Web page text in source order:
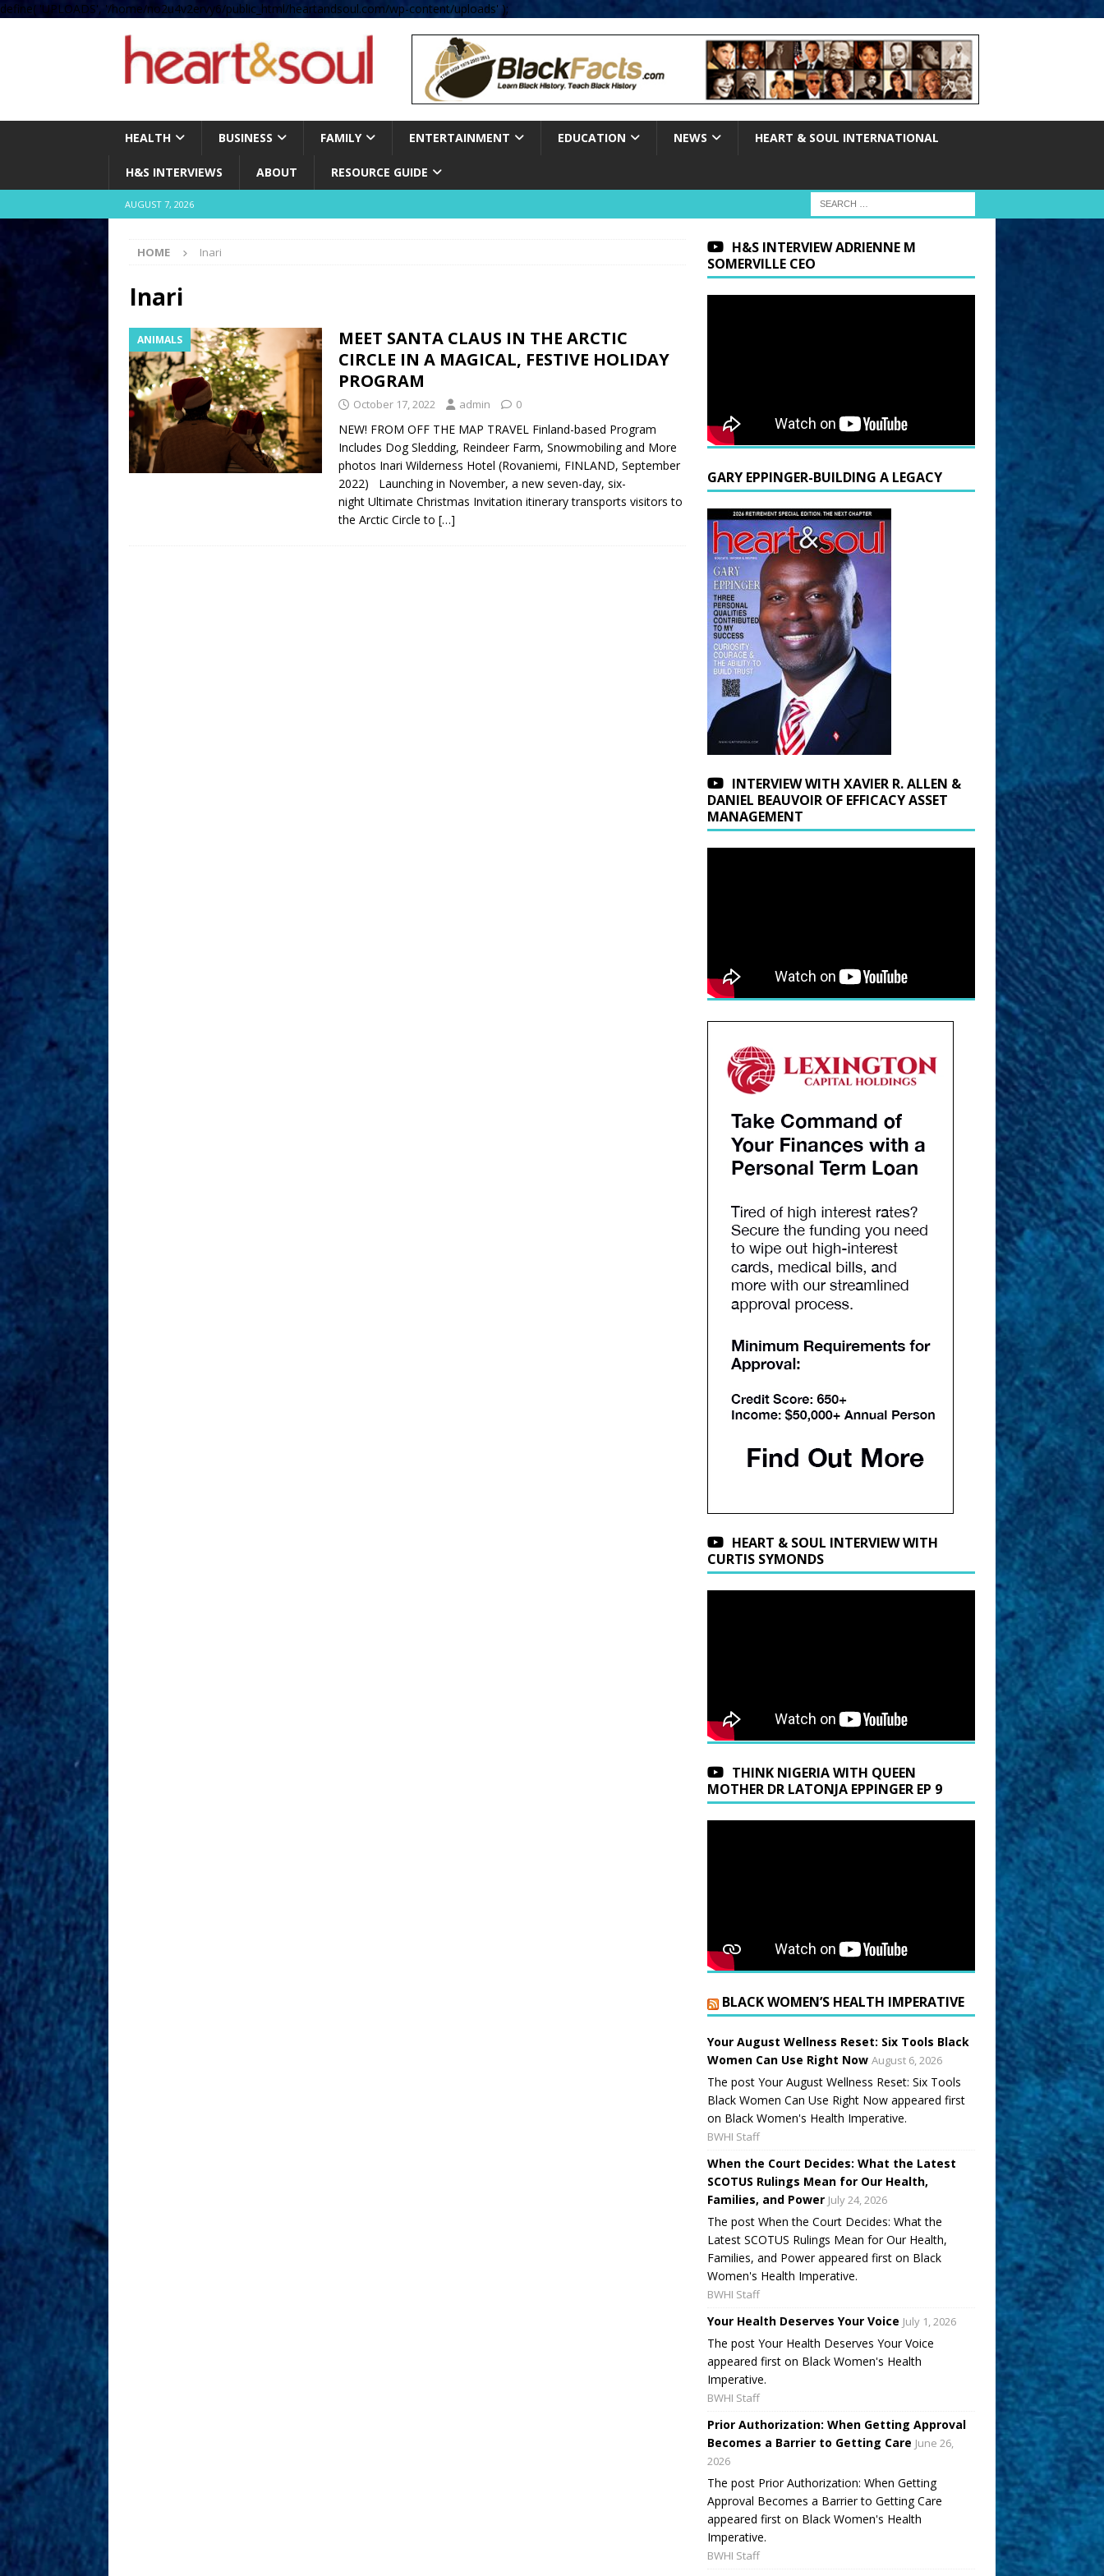
define( 'UPLOADS', '/home/no2u4v2ervy6/public_html/heartandsoul.com/wp-content/uploads' );
HEALTH BUSINESS FAMILY ENTERTAINMENT EDUCATION NEWS HEART & SOUL INTERNATIONAL
H&S INTERVIEWS ABOUT RESOURCE GUIDE
AUGUST 7, 2026
HOME Inari
Inari
ANIMALS
MEET SANTA CLAUS IN THE ARCTIC
CIRCLE IN A MAGICAL, FESTIVE HOLIDAY
PROGRAM
October 17, 2022 admin 0
NEW! FROM OFF THE MAP TRAVEL Finland-based Program
Includes Dog Sledding, Reindeer Farm, Snowmobiling and More
photos Inari Wilderness Hotel (Rovaniemi, FINLAND, September
2022) Launching in November, a new seven-day, six-
night Ultimate Christmas Invitation itinerary transports visitors to
the Arctic Circle to […]
H&S INTERVIEW ADRIENNE M
SOMERVILLE CEO
GARY EPPINGER-BUILDING A LEGACY
INTERVIEW WITH XAVIER R. ALLEN &
DANIEL BEAUVOIR OF EFFICACY ASSET
MANAGEMENT
HEART & SOUL INTERVIEW WITH
CURTIS SYMONDS
THINK NIGERIA WITH QUEEN
MOTHER DR LATONJA EPPINGER EP 9
BLACK WOMEN’S HEALTH IMPERATIVE
Your August Wellness Reset: Six Tools Black
Women Can Use Right Now August 6, 2026
The post Your August Wellness Reset: Six Tools
Black Women Can Use Right Now appeared first
on Black Women's Health Imperative.
BWHI Staff
When the Court Decides: What the Latest
SCOTUS Rulings Mean for Our Health,
Families, and Power July 24, 2026
The post When the Court Decides: What the
Latest SCOTUS Rulings Mean for Our Health,
Families, and Power appeared first on Black
Women's Health Imperative.
BWHI Staff
Your Health Deserves Your Voice July 1, 2026
The post Your Health Deserves Your Voice
appeared first on Black Women's Health
Imperative.
BWHI Staff
Prior Authorization: When Getting Approval
Becomes a Barrier to Getting Care June 26,
2026
The post Prior Authorization: When Getting
Approval Becomes a Barrier to Getting Care
appeared first on Black Women's Health
Imperative.
BWHI Staff